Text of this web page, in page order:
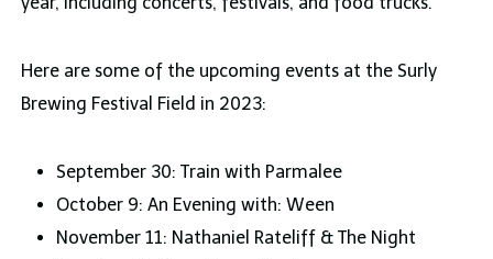
Here are some of the upcoming events at the Surly
Brewing Festival Field in 2023:
September 30: Train with Parmalee
October 9: An Evening with: Ween
November 11: Nathaniel Rateliff & The Night